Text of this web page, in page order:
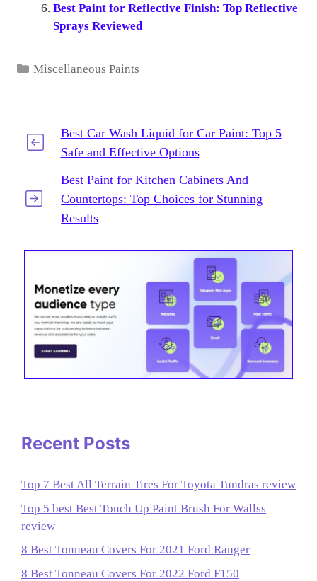
Best Paint for Reflective Finish: Top Reflective
Sprays Reviewed
Categories
Miscellaneous Paints
Best Car Wash Liquid for Car Paint: Top 5
Safe and Effective Options
Best Paint for Kitchen Cabinets And
Countertops: Top Choices for Stunning
Results
Recent Posts
Top 7 Best All Terrain Tires For Toyota Tundras review
Top 5 best Best Touch Up Paint Brush For Wallss
review
8 Best Tonneau Covers For 2021 Ford Ranger
8 Best Tonneau Covers For 2022 Ford F150